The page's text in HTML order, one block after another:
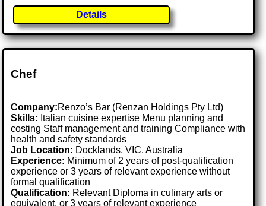
Details
Chef
Company:Renzo’s Bar (Renzan Holdings Pty Ltd)
Skills: Italian cuisine expertise Menu planning and
costing Staff management and training Compliance with
health and safety standards
Job Location: Docklands, VIC, Australia
Experience: Minimum of 2 years of post-qualification
experience or 3 years of relevant experience without
formal qualification
Qualification: Relevant Diploma in culinary arts or
equivalent, or 3 years of relevant experience